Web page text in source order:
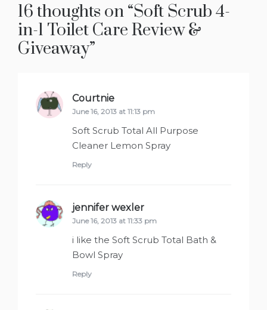
16 thoughts on “Soft Scrub 4-
in-1 Toilet Care Review &
Giveaway”
Courtnie
June 16, 2013 at 11:13 pm
Soft Scrub Total All Purpose
Cleaner Lemon Spray
Reply
jennifer wexler
June 16, 2013 at 11:33 pm
i like the Soft Scrub Total Bath &
Bowl Spray
Reply